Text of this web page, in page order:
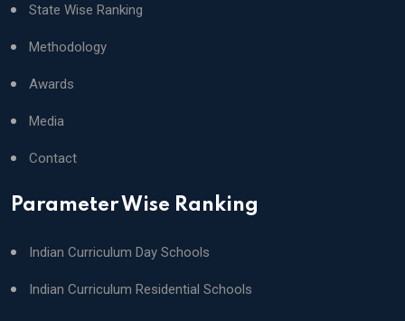
State Wise Ranking
Methodology
Awards
Media
Contact
Parameter Wise Ranking
Indian Curriculum Day Schools
Indian Curriculum Residential Schools